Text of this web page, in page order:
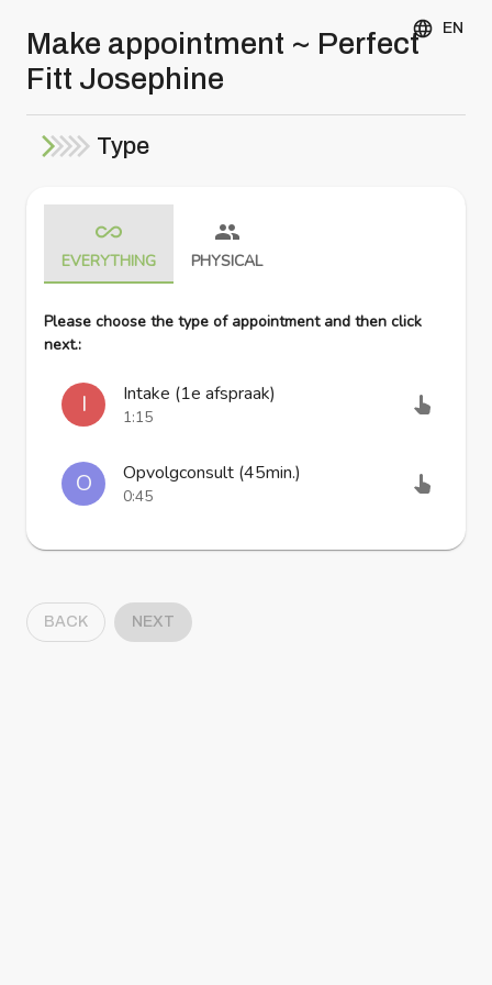
EN
Make appointment ~ Perfect
Fitt Josephine
Type
EVERYTHING PHYSICAL
Please choose the type of appointment and then click
next.:
I Intake (1e afspraak)
1:15
O Opvolgconsult (45min.)
0:45
BACK NEXT